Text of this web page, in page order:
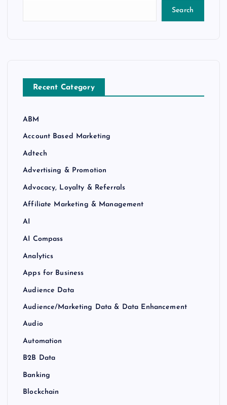
Search
Recent Category
ABM
Account Based Marketing
Adtech
Advertising & Promotion
Advocacy, Loyalty & Referrals
Affiliate Marketing & Management
AI
AI Compass
Analytics
Apps for Business
Audience Data
Audience/Marketing Data & Data Enhancement
Audio
Automation
B2B Data
Banking
Blockchain